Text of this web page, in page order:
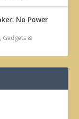
No Power
, Gadgets &